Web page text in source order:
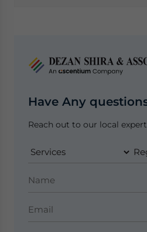
Have Any
Reach out to our local